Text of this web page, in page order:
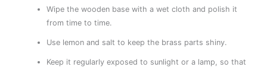
Wipe the wooden base with a wet cloth and polish it
from time to time.
Use lemon and salt to keep the brass parts shiny.
Keep it regularly exposed to sunlight or a lamp, so that